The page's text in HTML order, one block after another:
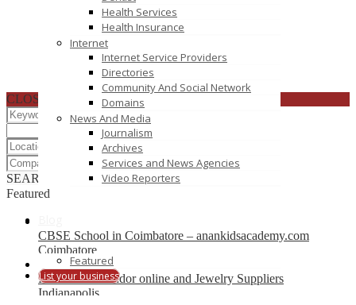
Health Services
Health Insurance
Internet
Internet Service Providers
Directories
Community And Social Network
Domains
News And Media
Journalism
Archives
Services and News Agencies
Video Reporters
Featured
List your business
CLOSE
SEARCH
RESET
Featured
CBSE School in Coimbatore – anankidsacademy.com
Coimbatore
Find trusted vendor online and Jewelry Suppliers
Indianapolis